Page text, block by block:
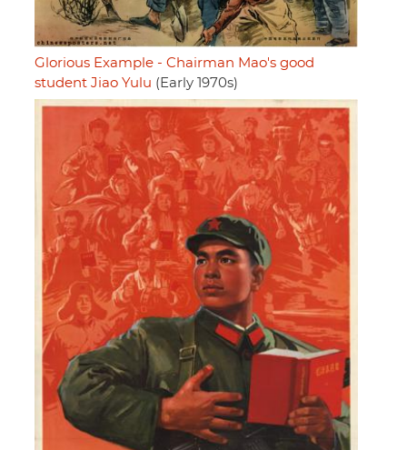
Glorious Example - Chairman Mao's good
student Jiao Yulu (Early 1970s)